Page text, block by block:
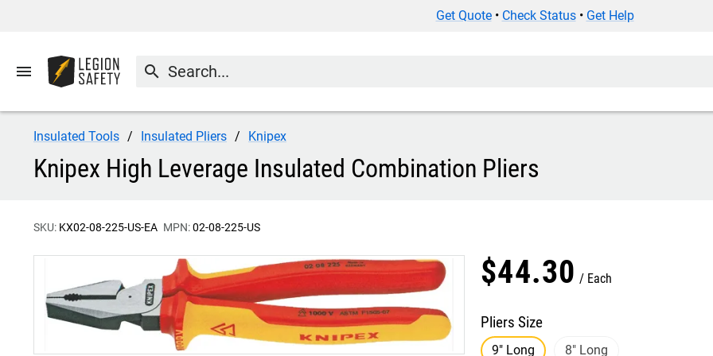
Get Quote• Check Status• Get Help
menu search
Insulated Tools Insulated Pliers Knipex
Knipex High Leverage Insulated Combination Pliers
SKU: KX02-08-225-US-EA MPN:02-08-225-US
$44.30 Each
Pliers Size
9" Long 8" Long